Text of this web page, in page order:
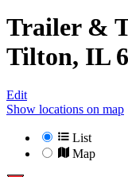
Trailer &
Tilton, IL
Edit
Show locations on map
List
Map